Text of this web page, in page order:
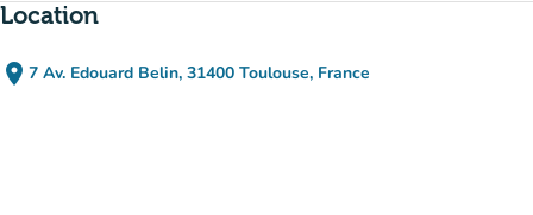
Location
place 7 Av. Edouard Belin, 31400 Toulouse, France
(open in Google Maps)
(new tab)